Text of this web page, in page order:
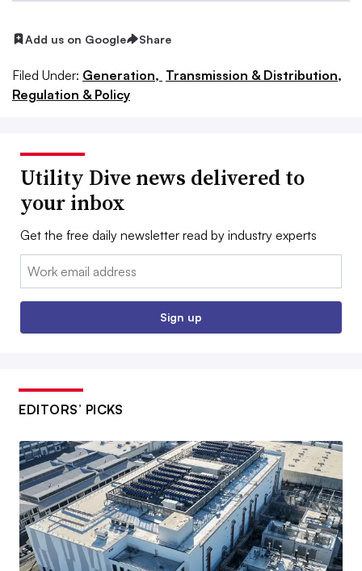
Add us on Google Share
Filed Under: Generation, Transmission & Distribution,
Regulation & Policy
Utility Dive news delivered to
your inbox
Get the free daily newsletter read by industry experts
Email:
Sign up
EDITORS’ PICKS